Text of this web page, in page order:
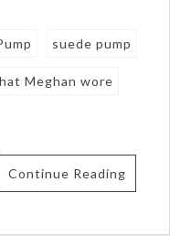
suede pump
Meghan wore
Continue Reading